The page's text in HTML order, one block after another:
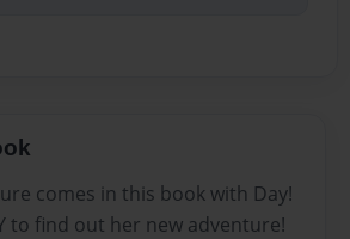
comes in this book with Day!
to find out her new adventure!